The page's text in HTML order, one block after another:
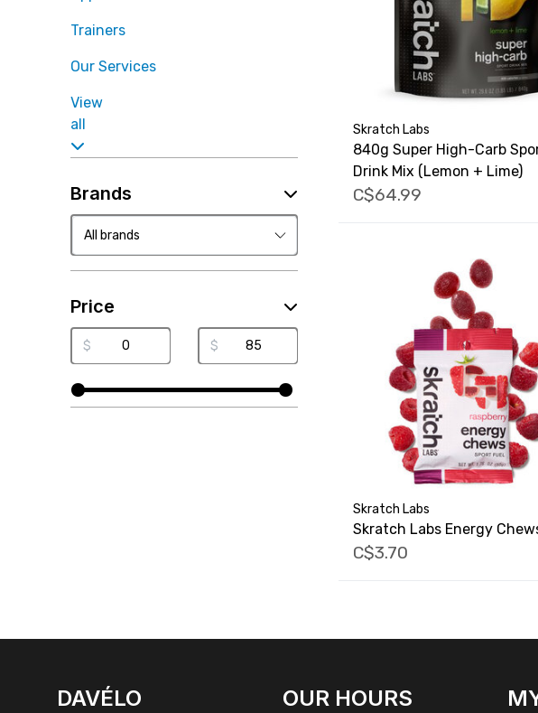
Skratch Labs
840g Super High-Carb
Drink Mix (Lemon + Lime)
C$64.99
Skratch Labs
Skratch Labs Energy
C$3.70
Trainers
Our Services
View
all
Brands
Price
$ $
INSTAGRAM
DAVÉLO OUR HOURS